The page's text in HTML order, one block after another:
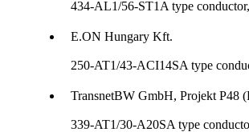
434-AL1/56-ST1A type
E.ON Hungary Kft.
250-AT1/43-ACI14SA type
TransnetBW GmbH, Projekt P48
339-AT1/30-A20SA type